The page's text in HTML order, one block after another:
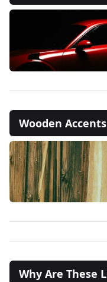
Wooden
Why Are These